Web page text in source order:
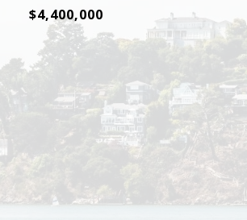
$4,400,000